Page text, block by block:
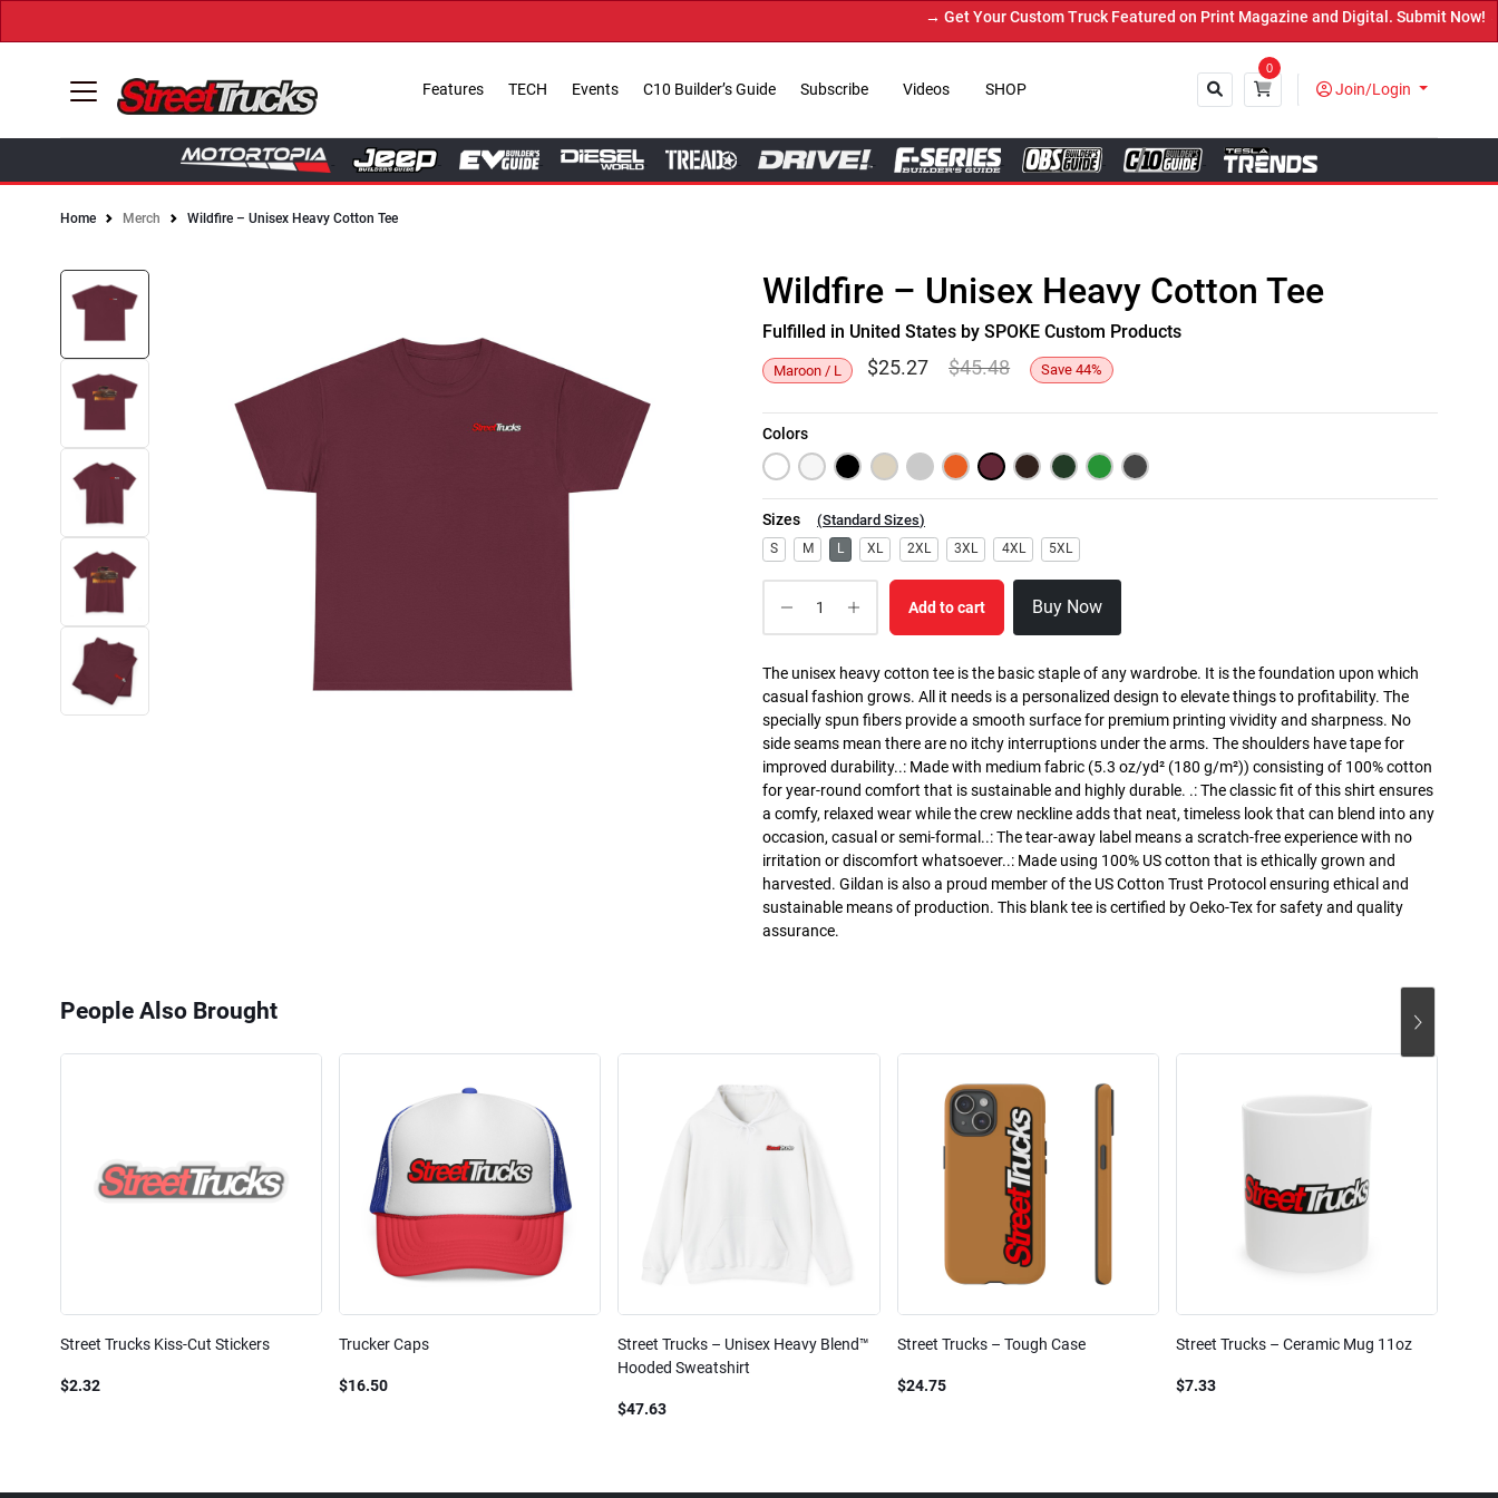
→ Get Your Custom Truck Featured on Print Magazine and Digital. Submit Now! ←
Features TECH Events C10 Builder’s Guide Subscribe Videos SHOP
0
Join/Login
Home Merch Wildfire – Unisex Heavy Cotton Tee
Wildfire – Unisex Heavy Cotton Tee
Fulfilled in United States by SPOKE Custom Products
Maroon / L $25.27 $45.48 Save 44%
Colors
Sizes (Standard Sizes)
S M L XL 2XL 3XL 4XL 5XL
Add to cart Buy Now
The unisex heavy cotton tee is the basic staple of any wardrobe. It is the foundation upon which
casual fashion grows. All it needs is a personalized design to elevate things to profitability. The
specially spun fibers provide a smooth surface for premium printing vividity and sharpness. No
side seams mean there are no itchy interruptions under the arms. The shoulders have tape for
improved durability..: Made with medium fabric (5.3 oz/yd² (180 g/m²)) consisting of 100% cotton
for year-round comfort that is sustainable and highly durable. .: The classic fit of this shirt ensures
a comfy, relaxed wear while the crew neckline adds that neat, timeless look that can blend into any
occasion, casual or semi-formal..: The tear-away label means a scratch-free experience with no
irritation or discomfort whatsoever..: Made using 100% US cotton that is ethically grown and
harvested. Gildan is also a proud member of the US Cotton Trust Protocol ensuring ethical and
sustainable means of production. This blank tee is certified by Oeko-Tex for safety and quality
assurance.
People Also Brought
Street Trucks Kiss-Cut Stickers
$2.32
Trucker Caps
$16.50
Street Trucks – Unisex Heavy Blend™
Hooded Sweatshirt
$47.63
Street Trucks – Tough Case
$24.75
Street Trucks – Ceramic Mug 11oz
$7.33